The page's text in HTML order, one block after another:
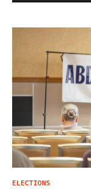
ELECTIONS